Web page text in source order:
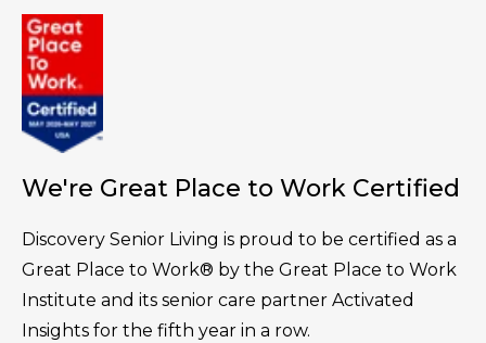
We're Great Place to Work Certified
Discovery Senior Living is proud to be certified as a
Great Place to Work® by the Great Place to Work
Institute and its senior care partner Activated
Insights for the fifth year in a row.